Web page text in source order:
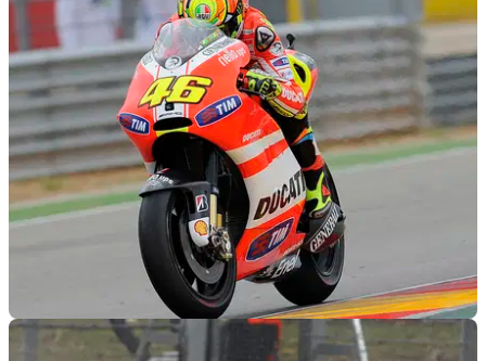
MOTOGP 18/09/11